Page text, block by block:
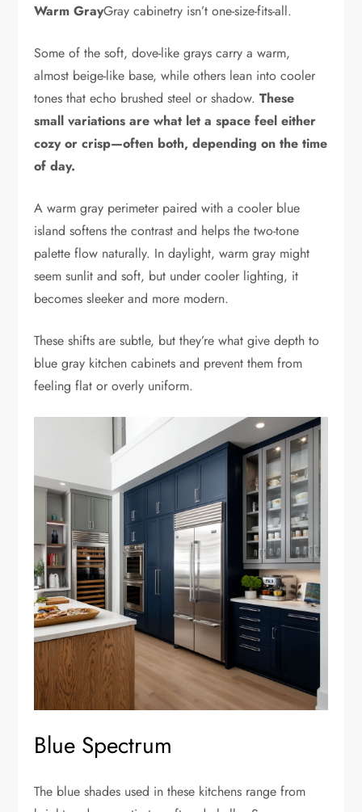
Warm GrayGray cabinetry isn’t one-size-fits-all.
Some of the soft, dove-like grays carry a warm,
almost beige-like base, while others lean into cooler
tones that echo brushed steel or shadow.These
small variations are what let a space feel either
cozy or crisp—often both, depending on the time
of day.
A warm gray perimeter paired with a cooler blue
island softens the contrast and helps the two-tone
palette flow naturally. In daylight, warm gray might
seem sunlit and soft, but under cooler lighting, it
becomes sleeker and more modern.
These shifts are subtle, but they’re what give depth to
blue gray kitchen cabinets and prevent them from
feeling flat or overly uniform.
Blue Spectrum
The blue shades used in these kitchens range from